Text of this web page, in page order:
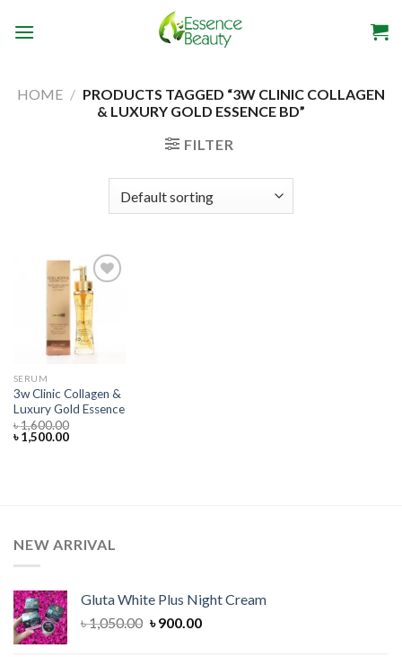
HOME / PRODUCTS TAGGED “3W CLINIC COLLAGEN
& LUXURY GOLD ESSENCE BD”
FILTER
Add to
wishlist
SERUM
3w Clinic Collagen &
Luxury Gold Essence
৳1,600.00
Original
price
৳1,500.00Current
NEW ARRIVAL
Gluta White Plus Night Cream
৳1,050.00 Original
৳900.00Current